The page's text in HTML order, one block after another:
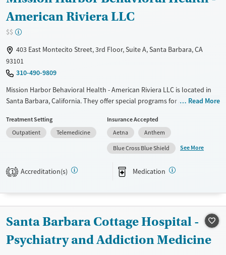
American Riviera LLC
$$
403 East Montecito Street, 3rd Floor, Suite A, Santa Barbara, CA
93101
310-490-9809
Mission Harbor Behavioral Health - American Riviera LLC is located in
Santa Barbara, California. They offer special programs for Adolescents,
Past trauma, Mental health disorders, Veterans, Seniors and Young
adults. They do not provide payment assistance. They do not provide
a sliding fee scale. They provide medication-based treatments.
Transitional services
Treats alcohol use disorder
Treats opioid use disorder
Mental health treatment
Adults (Ages 26-64)
Read More
Treatment Setting
Outpatient
Telemedicine
Insurance Accepted
Aetna
Anthem
Blue Cross Blue Shield
See More
1 Accreditation(s) Medication
Santa Barbara Cottage Hospital -
Psychiatry and Addiction Medicine